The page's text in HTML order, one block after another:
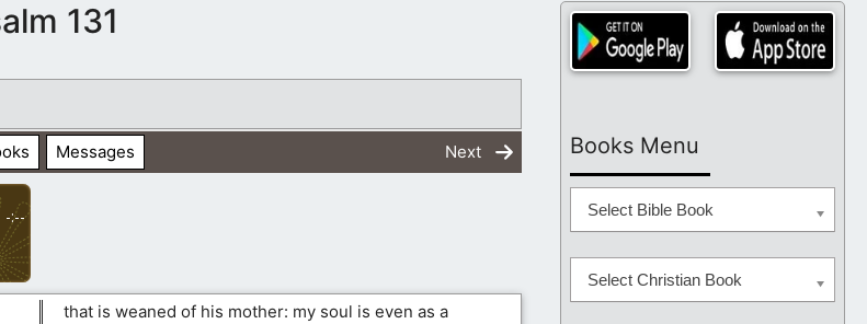
131
Messages Next
-:--
that is weaned of his mother: my soul is even as a
Books Menu
Select Bible Book
Select Christian Book